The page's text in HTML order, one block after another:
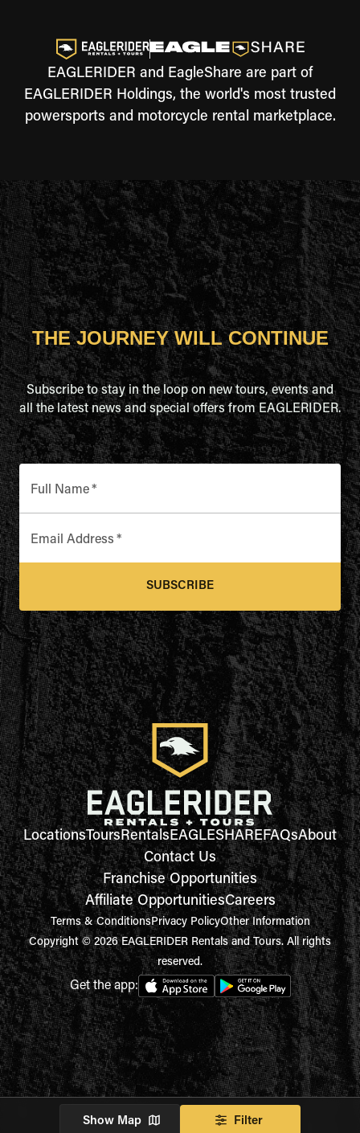
EAGLERIDER and EagleShare are part of
EAGLERIDER Holdings, the world's most trusted
powersports and motorcycle rental marketplace.
Show Map Filter
THE JOURNEY WILL CONTINUE
Subscribe to stay in the loop on new tours, events and
all the latest news and special offers from EAGLERIDER.
Full Name*
Email Address *
SUBSCRIBE
LocationsToursRentalsEAGLESHAREFAQsAbout
Contact Us
Franchise Opportunities
Affiliate OpportunitiesCareers
Terms & ConditionsPrivacy PolicyOther Information
Copyright © 2026 EAGLERIDER Rentals and Tours. All rights
reserved.
Get the app: